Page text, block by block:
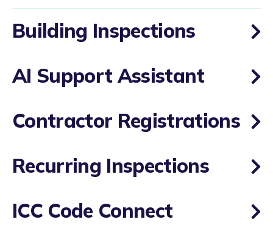
Building Inspections
AI Support Assistant
Contractor Registrations
Recurring Inspections
ICC Code Connect